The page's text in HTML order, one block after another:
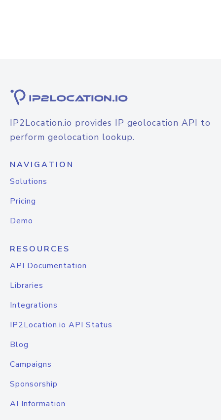
IP2Location.io provides IP geolocation API to
perform geolocation lookup.
NAVIGATION
Solutions
Pricing
Demo
RESOURCES
API Documentation
Libraries
Integrations
IP2Location.io API Status
Blog
Campaigns
Sponsorship
AI Information